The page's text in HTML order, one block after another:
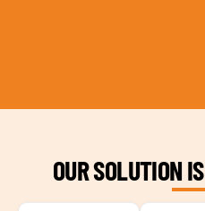
OUR SOLUTION IS